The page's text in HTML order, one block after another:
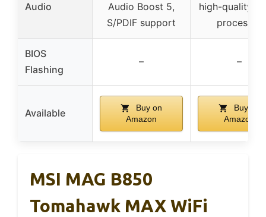
Audio
Audio Boost 5,
S/PDIF support
high-quality
processor
BIOS
Flashing
– –
Available
Buy on
Amazon
Buy on
Amazon
MSI MAG B850
Tomahawk MAX WiFi